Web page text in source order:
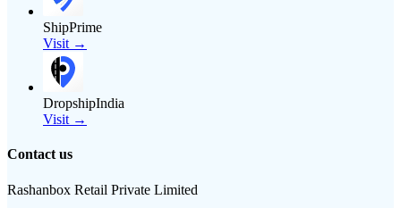
ShipPrime
Visit →
DropshipIndia
Visit →
Contact us
Rashanbox Retail Private Limited